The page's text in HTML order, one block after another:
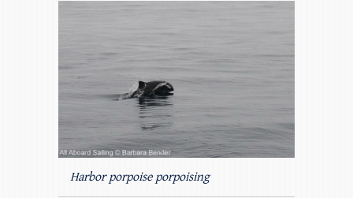
Harbor porpoise porpoising